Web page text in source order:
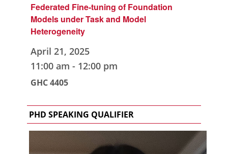
Federated Fine-tuning of Foundation
Models under Task and Model
Heterogeneity
April 21, 2025
11:00 am - 12:00 pm
GHC 4405
PHD SPEAKING QUALIFIER